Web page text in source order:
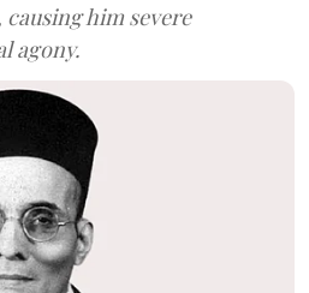
him severe
agony.